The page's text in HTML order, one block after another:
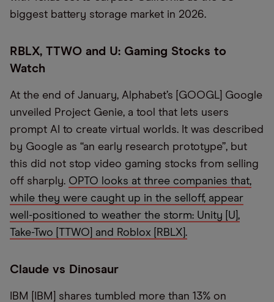
biggest battery storage market in 2026.
RBLX, TTWO and U: Gaming Stocks to
Watch
At the end of January, Alphabet’s [GOOGL] Google
unveiled Project Genie, a tool that lets users
prompt AI to create virtual worlds. It was described
by Google as “an early research prototype”, but
this did not stop video gaming stocks from selling
off sharply. OPTO looks at three companies that,
while they were caught up in the selloff, appear
well-positioned to weather the storm: Unity [U],
Take-Two [TTWO] and Roblox [RBLX].
Claude vs Dinosaur
IBM [IBM] shares tumbled more than 13% on